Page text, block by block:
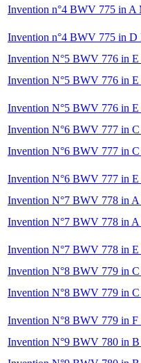
Invention n°4 BWV 775 in A
Invention n°4 BWV 775 in D
Invention N°5 BWV 776 in
Invention N°5 BWV 776 in
Invention N°5 BWV 776 in
Invention N°6 BWV 777 in
Invention N°6 BWV 777 in
Invention N°6 BWV 777 in
Invention N°7 BWV 778 in
Invention N°7 BWV 778 in
Invention N°7 BWV 778 in
Invention N°8 BWV 779 in
Invention N°8 BWV 779 in
Invention N°8 BWV 779 in F
Invention N°9 BWV 780 in